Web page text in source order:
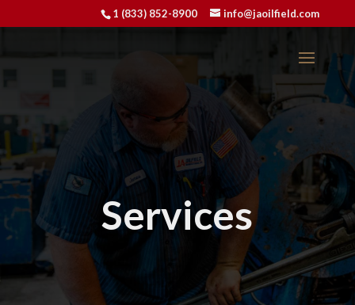
1 (833) 852-8900 info@jaoilfield.com
Services